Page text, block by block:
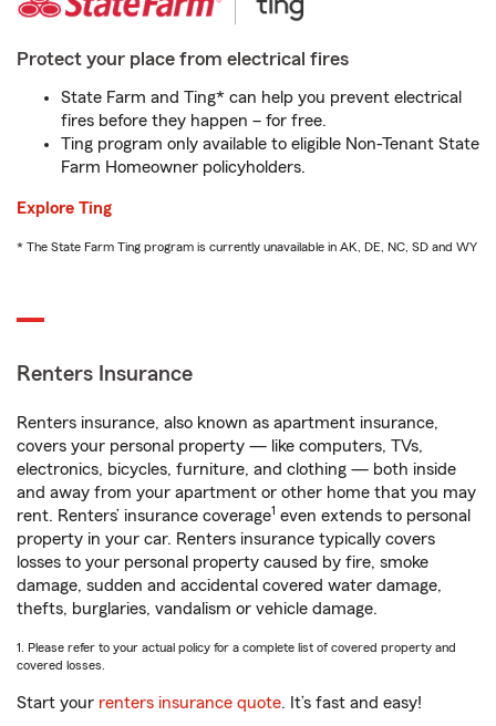
Protect your place from electrical fires
State Farm and Ting* can help you prevent electrical
fires before they happen – for free.
Ting program only available to eligible Non-Tenant State
Farm Homeowner policyholders.
Explore Ting
* The State Farm Ting program is currently unavailable in AK, DE, NC, SD and WY
Renters Insurance
Renters insurance, also known as apartment insurance,
covers your personal property — like computers, TVs,
electronics, bicycles, furniture, and clothing — both inside
and away from your apartment or other home that you may
rent. Renters’ insurance coverage1 even extends to personal
property in your car. Renters insurance typically covers
losses to your personal property caused by fire, smoke
damage, sudden and accidental covered water damage,
thefts, burglaries, vandalism or vehicle damage.
1. Please refer to your actual policy for a complete list of covered property and
covered losses.
Start your renters insurance quote. It’s fast and easy!